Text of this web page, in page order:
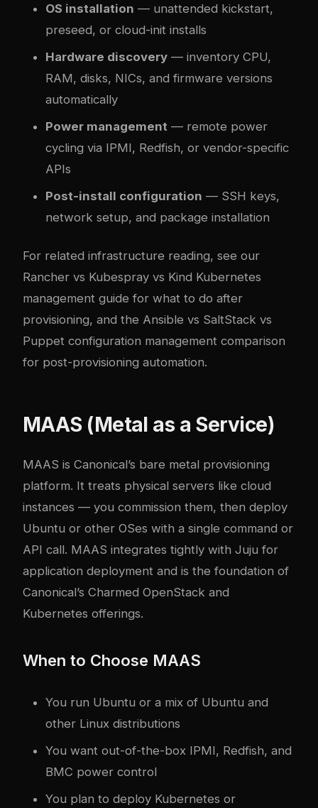
OS installation — unattended kickstart,
preseed, or cloud-init installs
Hardware discovery — inventory CPU,
RAM, disks, NICs, and firmware versions
automatically
Power management — remote power
cycling via IPMI, Redfish, or vendor-specific
APIs
Post-install configuration — SSH keys,
network setup, and package installation
For related infrastructure reading, see our
Rancher vs Kubespray vs Kind Kubernetes
management guide for what to do after
provisioning, and the Ansible vs SaltStack vs
Puppet configuration management comparison
for post-provisioning automation.
MAAS (Metal as a Service)
MAAS is Canonical’s bare metal provisioning
platform. It treats physical servers like cloud
instances — you commission them, then deploy
Ubuntu or other OSes with a single command or
API call. MAAS integrates tightly with Juju for
application deployment and is the foundation of
Canonical’s Charmed OpenStack and
Kubernetes offerings.
When to Choose MAAS
You run Ubuntu or a mix of Ubuntu and
other Linux distributions
You want out-of-the-box IPMI, Redfish, and
BMC power control
You plan to deploy Kubernetes or